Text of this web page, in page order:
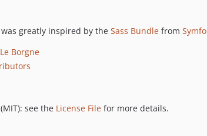
greatly inspired by the Sass Bundle from
Borgne
see the License File for more details.